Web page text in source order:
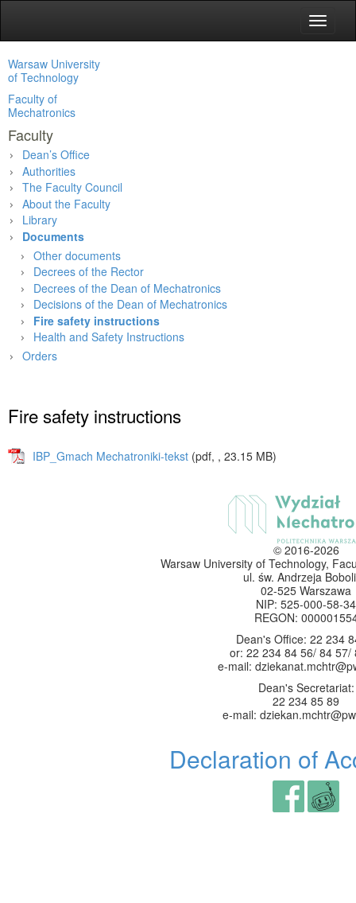
Toggle
Warsaw University
of Technology
Faculty of
Mechatronics
Faculty
Dean’s Office
Authorities
The Faculty Council
About the Faculty
Library
Documents
Other documents
Decrees of the Rector
Decrees of the Dean of Mechatronics
Decisions of the Dean of Mechatronics
Fire safety instructions
Health and Safety Instructions
Orders
Fire safety instructions
IBP_Gmach Mechatroniki-tekst (pdf, , 23.15 MB)
© 2016-2026
Warsaw University of Technology,
ul. św. Andrzeja
02-525 Warszawa
NIP: 525-000-58-34
REGON:
Dean's Office: 22 234
or: 22 234 84 56/ 84 57/
e-mail:
Dean's Secretariat:
22 234 85 89
e-mail:
Declaration of